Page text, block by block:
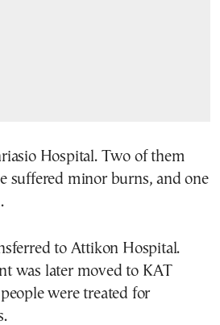
Hospital. Two of them
suffered minor burns, and one
to Attikon Hospital.
was later moved to KAT
were treated for